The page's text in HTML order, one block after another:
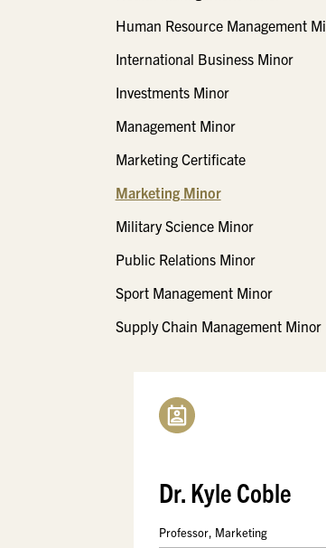
Human Resource Management
International Business Minor
Investments Minor
Management Minor
Marketing Certificate
Marketing Minor
Military Science Minor
Public Relations Minor
Sport Management Minor
Supply Chain Management Minor
Dr. Kyle Coble
Professor, Marketing